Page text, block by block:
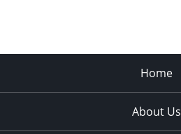
Home
About Us